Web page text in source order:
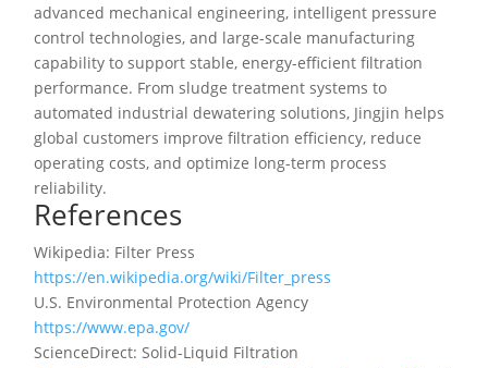
advanced mechanical engineering, intelligent pressure
control technologies, and large-scale manufacturing
capability to support stable, energy-efficient filtration
performance. From sludge treatment systems to
automated industrial dewatering solutions, Jingjin helps
global customers improve filtration efficiency, reduce
operating costs, and optimize long-term process
reliability.
References
Wikipedia: Filter Press
https://en.wikipedia.org/wiki/Filter_press
U.S. Environmental Protection Agency
https://www.epa.gov/
ScienceDirect: Solid-Liquid Filtration